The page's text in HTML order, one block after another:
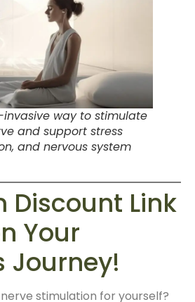
invasive way to stimulate
and support stress
and nervous system
Discount Link
Your
Journey!
stimulation for yourself?